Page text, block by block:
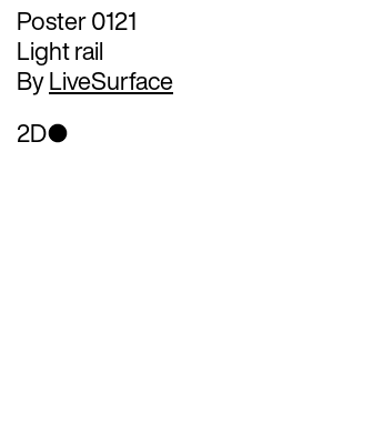
Poster 0121
Light rail
ByLiveSurface
2D